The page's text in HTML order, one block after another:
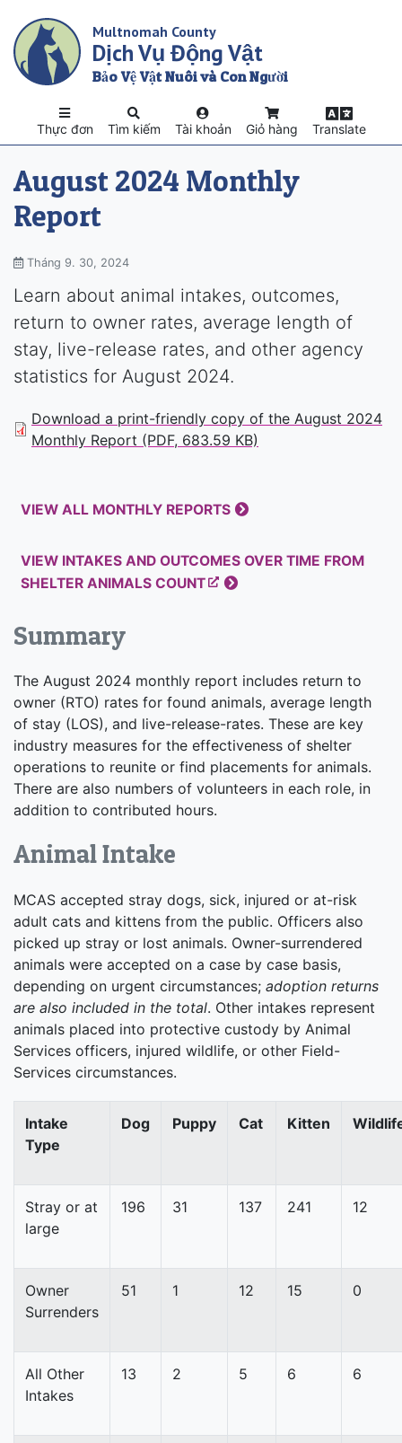
main
content
Multnomah County
Dịch Vụ Động Vật
Bảo Vệ Vật Nuôi và Con Người
Tìm kiếm Tài khoản Giỏ hàng Translate
Thực đơn
August 2024 Monthly
Report
Tháng 9. 30, 2024
Learn about animal intakes, outcomes,
return to owner rates, average length of
stay, live-release rates, and other agency
statistics for August 2024.
Download a print-friendly copy of the August 2024
Monthly Report (PDF, 683.59 KB)
VIEW ALL MONTHLY REPORTS
VIEW INTAKES AND OUTCOMES OVER TIME FROM
SHELTER ANIMALS COUNT
Summary
The August 2024 monthly report includes return to
owner (RTO) rates for found animals, average length
of stay (LOS), and live-release-rates. These are key
industry measures for the effectiveness of shelter
operations to reunite or find placements for animals.
There are also numbers of volunteers in each role, in
addition to contributed hours.
Animal Intake
MCAS accepted stray dogs, sick, injured or at-risk
adult cats and kittens from the public. Officers also
picked up stray or lost animals. Owner-surrendered
animals were accepted on a case by case basis,
depending on urgent circumstances; adoption returns
are also included in the total. Other intakes represent
animals placed into protective custody by Animal
Services officers, injured wildlife, or other Field-
Services circumstances.
Intake
Type
Dog Puppy Cat Kitten
Stray or at
large
196 31 137 241 12
Owner
Surrenders
51 1 12 15 0
All Other
Intakes
13 2 5 6 6